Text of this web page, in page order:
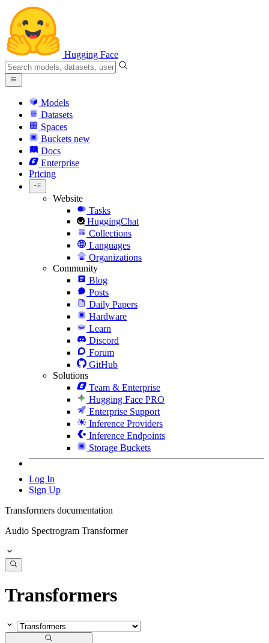
Hugging Face
Models
Datasets
Spaces
Buckets new
Docs
Enterprise
Pricing
Website
Tasks
HuggingChat
Collections
Languages
Organizations
Community
Blog
Posts
Daily Papers
Hardware
Learn
Discord
Forum
GitHub
Solutions
Team & Enterprise
Hugging Face PRO
Enterprise Support
Inference Providers
Inference Endpoints
Storage Buckets
Log In
Sign Up
Transformers documentation
Audio Spectrogram Transformer
Transformers